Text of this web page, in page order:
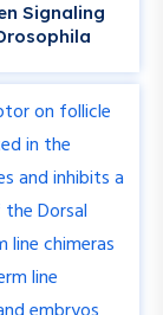
Signaling